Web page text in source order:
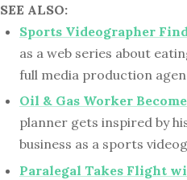
SEE ALSO:
Sports Videographer
as a web series about
full media production
Oil & Gas Worker
planner gets inspired by
business as a sports
Paralegal Takes Flight